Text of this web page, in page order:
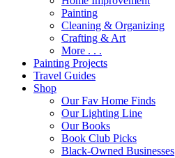
Painting
Cleaning & Organizing
Crafting & Art
More . . .
Painting Projects
Travel Guides
Shop
Our Fav Home Finds
Our Lighting Line
Our Books
Book Club Picks
Black-Owned Businesses